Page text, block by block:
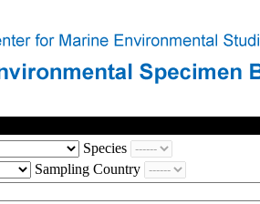
Species
Sampling Country